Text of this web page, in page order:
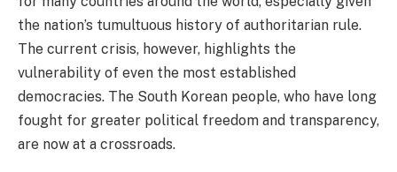
the nation’s tumultuous history of authoritarian rule.
The current crisis, however, highlights the
vulnerability of even the most established
democracies. The South Korean people, who have long
fought for greater political freedom and transparency,
are now at a crossroads.